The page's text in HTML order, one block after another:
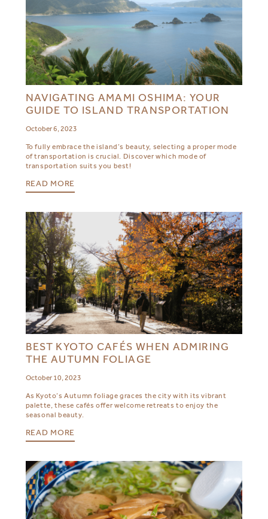
NAVIGATING AMAMI OSHIMA: YOUR
GUIDE TO ISLAND TRANSPORTATION
October 6, 2023
To fully embrace the island’s beauty, selecting a proper mode
of transportation is crucial. Discover which mode of
transportation suits you best!
READ MORE
BEST KYOTO CAFÉS WHEN ADMIRING
THE AUTUMN FOLIAGE
October 10, 2023
As Kyoto’s Autumn foliage graces the city with its vibrant
palette, these cafés offer welcome retreats to enjoy the
seasonal beauty.
READ MORE